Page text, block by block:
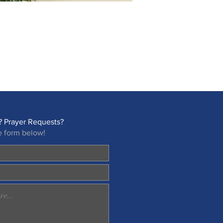
Prayer Requests?
form below!